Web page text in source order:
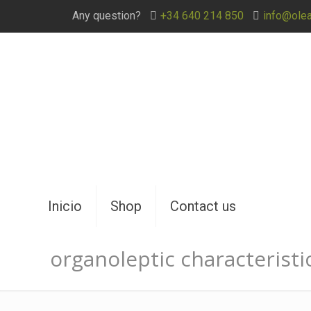
Any question? +34 640 214 850
Inicio Shop Contact us
organoleptic